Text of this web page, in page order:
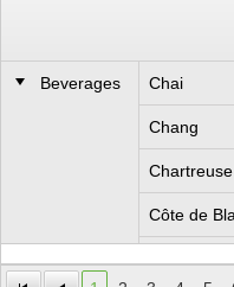
Beverages Chai
Chang
Côte de